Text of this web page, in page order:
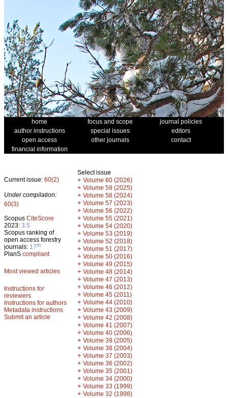
home focus and scope
journal policies
author instructions
special issues
editors
open access
other journals
contact
financial information
Current issue: 60(2)
Under compilation:
60(3)
Scopus CiteScore
2023: 3.5
Scopus ranking of
open access forestry
journals: 17th
PlanS compliant
Most viewed articles
Instructions for
reviewers
Instructions for authors
Metadata instructions
Submit an article
Select issue
+ Volume 60 (2026)
+ Volume 59 (2025)
+ Volume 58 (2024)
+ Volume 57 (2023)
+ Volume 56 (2022)
+ Volume 55 (2021)
+ Volume 54 (2020)
+ Volume 53 (2019)
+ Volume 52 (2018)
+ Volume 51 (2017)
+ Volume 50 (2016)
+ Volume 49 (2015)
+ Volume 48 (2014)
+ Volume 47 (2013)
+ Volume 46 (2012)
+ Volume 45 (2011)
+ Volume 44 (2010)
+ Volume 43 (2009)
+ Volume 42 (2008)
+ Volume 41 (2007)
+ Volume 40 (2006)
+ Volume 39 (2005)
+ Volume 38 (2004)
+ Volume 37 (2003)
+ Volume 36 (2002)
+ Volume 35 (2001)
+ Volume 34 (2000)
+ Volume 33 (1999)
+ Volume 32 (1998)